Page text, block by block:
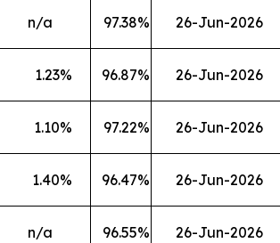
n/a 97.38% 26-Jun-2026
1.23% 96.87% 26-Jun-2026
1.10% 97.22% 26-Jun-2026
1.40% 96.47% 26-Jun-2026
n/a 96.55% 26-Jun-2026